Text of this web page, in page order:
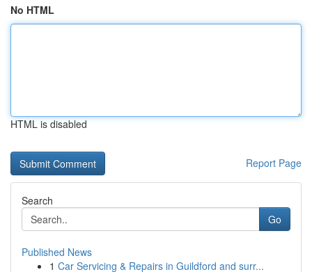
No HTML
HTML is disabled
Report Page
Search
Go
Published News
1 Car Servicing & Repairs in Guildford and surr...